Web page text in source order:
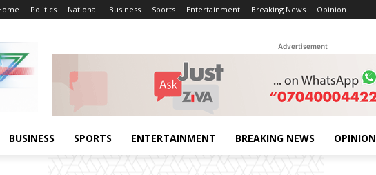
Politics National Business Sports Entertainment Breaking News Opinion
Advertisement
BUSINESS SPORTS ENTERTAINMENT BREAKING NEWS OPINION